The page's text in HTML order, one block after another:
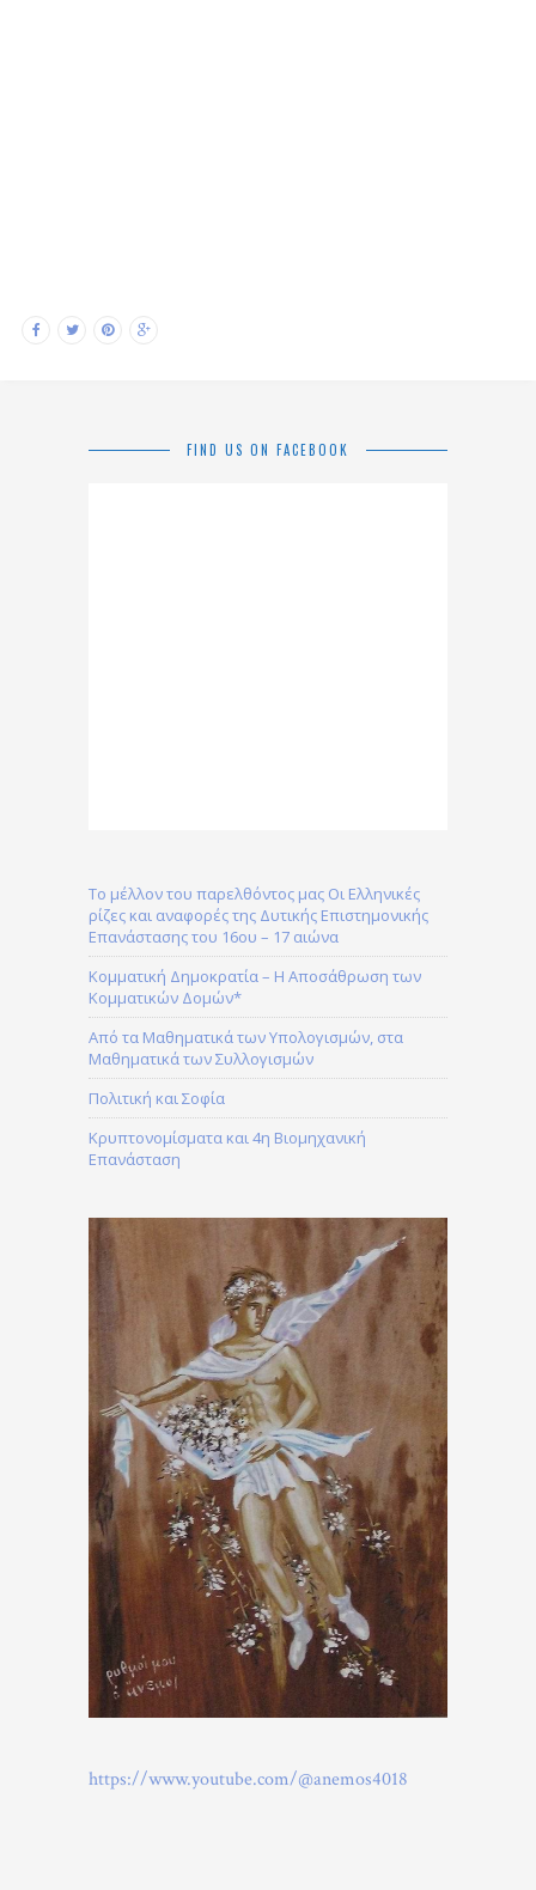
FIND US ON FACEBOOK
Το μέλλον του παρελθόντος μας Οι Ελληνικές
ρίζες και αναφορές της Δυτικής Επιστημονικής
Επανάστασης του 16ου – 17 αιώνα
Κομματική Δημοκρατία – H Αποσάθρωση των
Κομματικών Δομών*
Από τα Μαθηματικά των Υπολογισμών, στα
Μαθηματικά των Συλλογισμών
Πολιτική και Σοφία
Κρυπτονομίσματα και 4η Βιομηχανική
Επανάσταση
https://www.youtube.com/@anemos4018